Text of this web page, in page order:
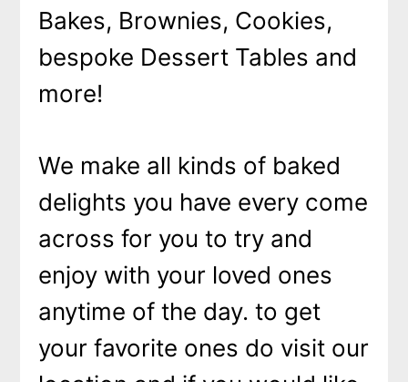
Bakes, Brownies, Cookies,
bespoke Dessert Tables and
more!
We make all kinds of baked
delights you have every come
across for you to try and
enjoy with your loved ones
anytime of the day. to get
your favorite ones do visit our